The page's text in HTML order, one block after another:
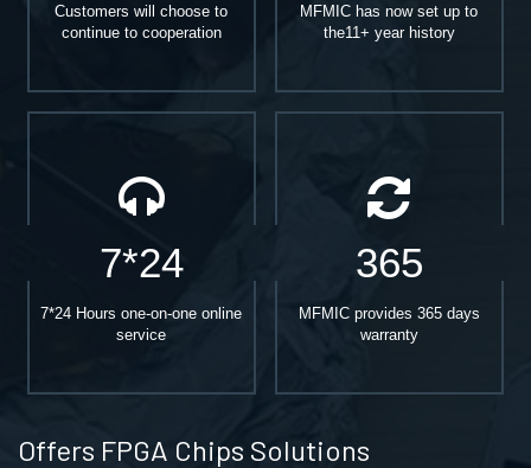
Customers will choose to
continue to cooperation
MFMIC has now set up to
the11+ year history
7*24
7*24 Hours one-on-one online
service
365
MFMIC provides 365 days
warranty
Offers FPGA Chips Solutions